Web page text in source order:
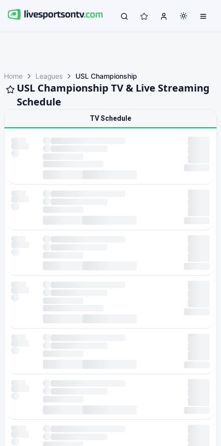
Home Leagues USL Championship
USL Championship TV & Live Streaming
Schedule
TV Schedule